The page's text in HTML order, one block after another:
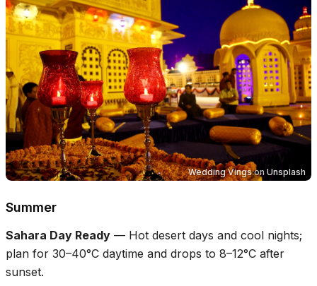
Wedding Vingson Unsplash
Summer
Sahara Day Ready — Hot desert days and cool nights;
plan for 30–40°C daytime and drops to 8–12°C after
sunset.